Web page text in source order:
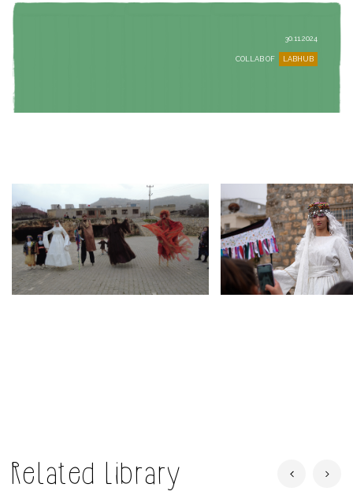
30.11.2024
COLLAB OF LABHUB
Related Library